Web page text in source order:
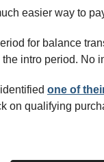
easier way to
for balance
intro period. No
one of
on qualifying